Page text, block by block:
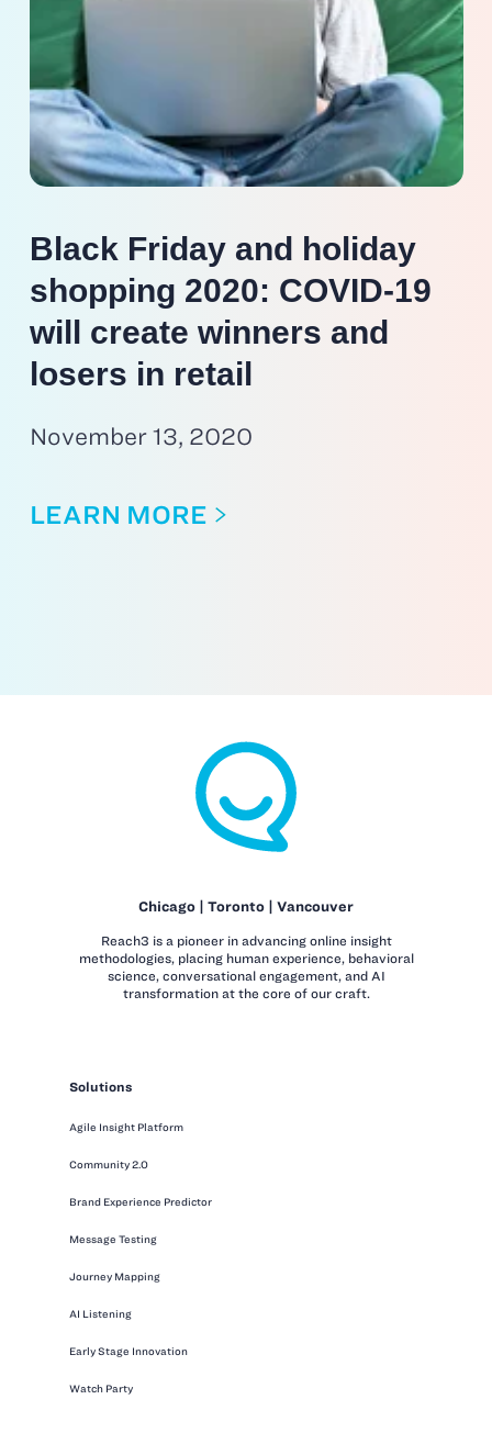
Black Friday and holiday
shopping 2020: COVID-19
will create winners and
losers in retail
November 13, 2020
LEARN MORE
Chicago | Toronto | Vancouver
Reach3 is a pioneer in advancing online insight
methodologies, placing human experience, behavioral
science, conversational engagement, and AI
transformation at the core of our craft.
Solutions
Agile Insight Platform
Community 2.0
Brand Experience Predictor
Message Testing
Journey Mapping
AI Listening
Early Stage Innovation
Watch Party